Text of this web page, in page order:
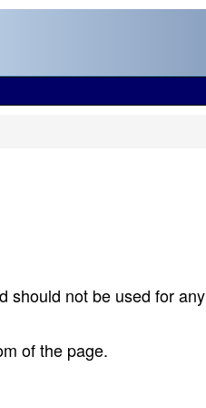
should not be used for any
of the page.